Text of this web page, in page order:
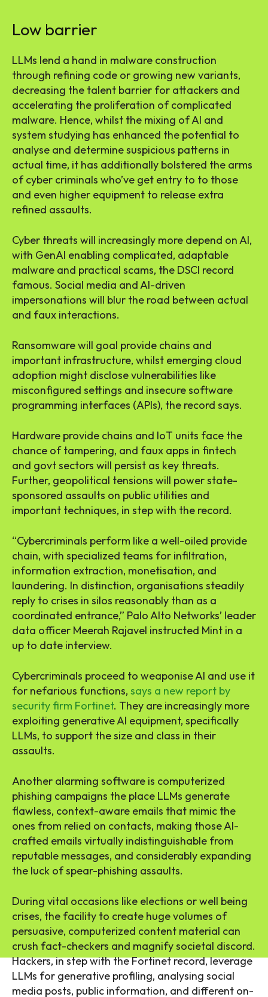
Low barrier
LLMs lend a hand in malware construction
through refining code or growing new variants,
decreasing the talent barrier for attackers and
accelerating the proliferation of complicated
malware. Hence, whilst the mixing of AI and
system studying has enhanced the potential to
analyse and determine suspicious patterns in
actual time, it has additionally bolstered the arms
of cyber criminals who’ve get entry to to those
and even higher equipment to release extra
refined assaults.
Cyber threats will increasingly more depend on AI,
with GenAI enabling complicated, adaptable
malware and practical scams, the DSCI record
famous. Social media and AI-driven
impersonations will blur the road between actual
and faux interactions.
Ransomware will goal provide chains and
important infrastructure, whilst emerging cloud
adoption might disclose vulnerabilities like
misconfigured settings and insecure software
programming interfaces (APIs), the record says.
Hardware provide chains and IoT units face the
chance of tampering, and faux apps in fintech
and govt sectors will persist as key threats.
Further, geopolitical tensions will power state-
sponsored assaults on public utilities and
important techniques, in step with the record.
“Cybercriminals perform like a well-oiled provide
chain, with specialized teams for infiltration,
information extraction, monetisation, and
laundering. In distinction, organisations steadily
reply to crises in silos reasonably than as a
coordinated entrance,” Palo Alto Networks’ leader
data officer Meerah Rajavel instructed Mint in a
up to date interview.
Cybercriminals proceed to weaponise AI and use it
for nefarious functions, says a new report by
security firm Fortinet. They are increasingly more
exploiting generative AI equipment, specifically
LLMs, to support the size and class in their
assaults.
Another alarming software is computerized
phishing campaigns the place LLMs generate
flawless, context-aware emails that mimic the
ones from relied on contacts, making those AI-
crafted emails virtually indistinguishable from
reputable messages, and considerably expanding
the luck of spear-phishing assaults.
During vital occasions like elections or well being
crises, the facility to create huge volumes of
persuasive, computerized content material can
crush fact-checkers and magnify societal discord.
Hackers, in step with the Fortinet record, leverage
LLMs for generative profiling, analysing social
media posts, public information, and different on-